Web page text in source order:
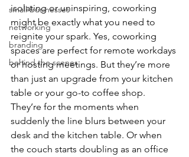
small businesses
networking
branding
behind the scenes
isolating or uninspiring, coworking
might be exactly what you need to
reignite your spark. Yes, coworking
spaces are perfect for remote workdays
or hosting meetings. But they’re more
than just an upgrade from your kitchen
table or your go-to coffee shop.
They’re for the moments when
suddenly the line blurs between your
desk and the kitchen table. Or when
the couch starts doubling as an office